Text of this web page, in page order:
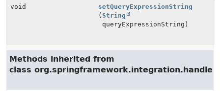
void
setQueryExpressionString
(String
queryExpressionString)
Methods inherited from
class org.springframework.integration.handler.